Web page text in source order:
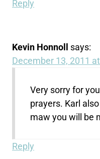
Reply
Kevin Honnoll
says:
December 13, 2011
Very sorry for
prayers. Karl
maw you will be
Reply